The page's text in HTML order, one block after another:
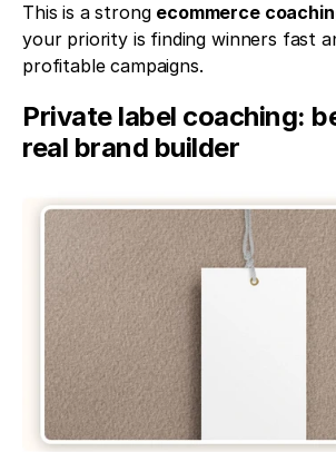
This is a strong ecommerce
your priority is finding winners fast
profitable campaigns.
Private label coaching:
real brand builder